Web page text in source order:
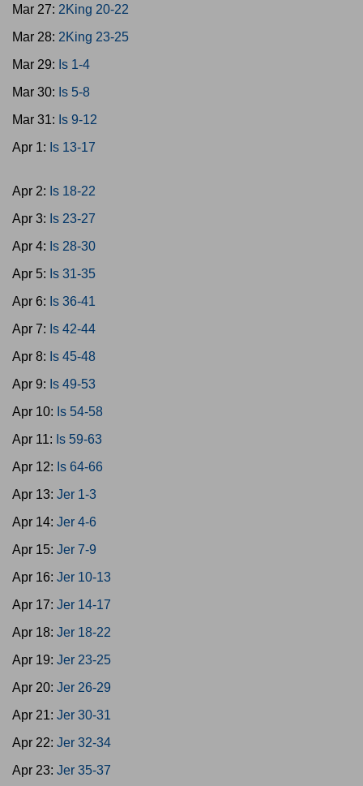
Mar 27: 2King 20-22
Mar 28: 2King 23-25
Mar 29: Is 1-4
Mar 30: Is 5-8
Mar 31: Is 9-12
Apr 1: Is 13-17
Apr 2: Is 18-22
Apr 3: Is 23-27
Apr 4: Is 28-30
Apr 5: Is 31-35
Apr 6: Is 36-41
Apr 7: Is 42-44
Apr 8: Is 45-48
Apr 9: Is 49-53
Apr 10: Is 54-58
Apr 11: Is 59-63
Apr 12: Is 64-66
Apr 13: Jer 1-3
Apr 14: Jer 4-6
Apr 15: Jer 7-9
Apr 16: Jer 10-13
Apr 17: Jer 14-17
Apr 18: Jer 18-22
Apr 19: Jer 23-25
Apr 20: Jer 26-29
Apr 21: Jer 30-31
Apr 22: Jer 32-34
Apr 23: Jer 35-37